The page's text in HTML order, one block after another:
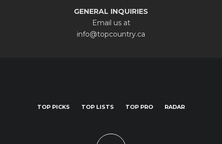
GENERAL INQUIRIES
Email us at
info@topcountry.ca
TOP PICKS TOP LISTS TOP PRO RADAR